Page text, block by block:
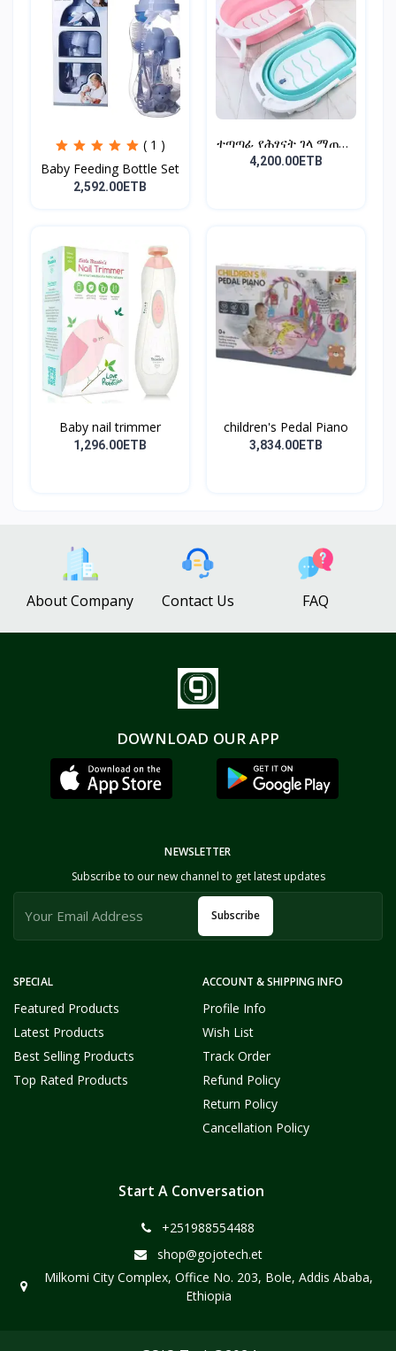
( 1 )
Baby Feeding Bottle Set
2,592.00ETB
ተጣጣፊ የሕፃናት ገላ ማጠቢያ
Fold...
4,200.00ETB
Baby nail trimmer
1,296.00ETB
children's Pedal Piano
3,834.00ETB
About Company Contact Us FAQ
DOWNLOAD OUR APP
SPECIAL
Featured Products
Latest Products
Best Selling Products
Top Rated Products
ACCOUNT & SHIPPING INFO
Profile Info
Wish List
Track Order
Refund Policy
Return Policy
Cancellation Policy
NEWSLETTER
Subscribe to our new channel to get latest updates
Subscribe
Start A Conversation
+251988554488
shop@gojotech.et
Milkomi City Complex, Office No. 203, Bole, Addis Ababa,
Ethiopia